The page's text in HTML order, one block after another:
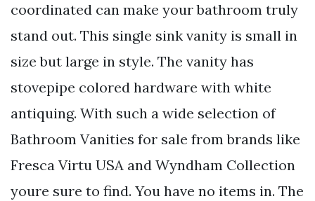
coordinated can make your bathroom truly
stand out. This single sink vanity is small in
size but large in style. The vanity has
stovepipe colored hardware with white
antiquing. With such a wide selection of
Bathroom Vanities for sale from brands like
Fresca Virtu USA and Wyndham Collection
youre sure to find. You have no items in. The